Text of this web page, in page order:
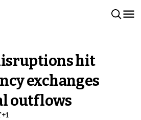
hit
exchanges
outflows